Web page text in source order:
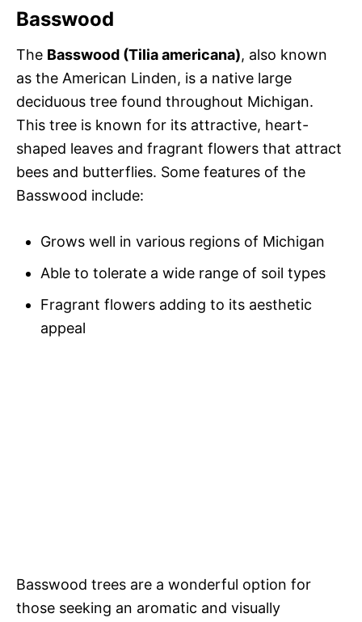
Basswood
The Basswood (Tilia americana), also known
as the American Linden, is a native large
deciduous tree found throughout Michigan.
This tree is known for its attractive, heart-
shaped leaves and fragrant flowers that attract
bees and butterflies. Some features of the
Basswood include:
Grows well in various regions of Michigan
Able to tolerate a wide range of soil types
Fragrant flowers adding to its aesthetic
appeal
Basswood trees are a wonderful option for
those seeking an aromatic and visually